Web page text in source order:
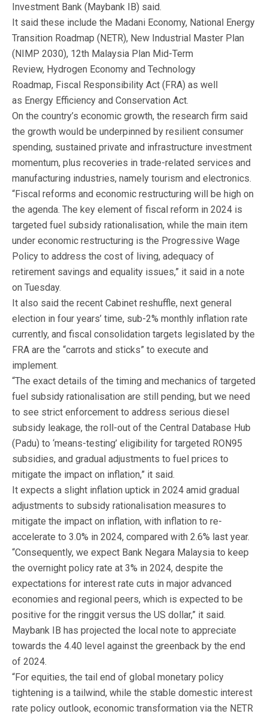
Investment Bank (Maybank IB) said.
It said these include the Madani Economy, National Energy
Transition Roadmap (NETR), New Industrial Master Plan
(NIMP 2030), 12th Malaysia Plan Mid-Term
Review, Hydrogen Economy and Technology
Roadmap, Fiscal Responsibility Act (FRA) as well
as Energy Efficiency and Conservation Act.
On the country’s economic growth, the research firm said
the growth would be underpinned by resilient consumer
spending, sustained private and infrastructure investment
momentum, plus recoveries in trade-related services and
manufacturing industries, namely tourism and electronics.
“Fiscal reforms and economic restructuring will be high on
the agenda. The key element of fiscal reform in 2024 is
targeted fuel subsidy rationalisation, while the main item
under economic restructuring is the Progressive Wage
Policy to address the cost of living, adequacy of
retirement savings and equality issues,” it said in a note
on Tuesday.
It also said the recent Cabinet reshuffle, next general
election in four years’ time, sub-2% monthly inflation rate
currently, and fiscal consolidation targets legislated by the
FRA are the “carrots and sticks” to execute and
implement.
“The exact details of the timing and mechanics of targeted
fuel subsidy rationalisation are still pending, but we need
to see strict enforcement to address serious diesel
subsidy leakage, the roll-out of the Central Database Hub
(Padu) to ‘means-testing’ eligibility for targeted RON95
subsidies, and gradual adjustments to fuel prices to
mitigate the impact on inflation,” it said.
It expects a slight inflation uptick in 2024 amid gradual
adjustments to subsidy rationalisation measures to
mitigate the impact on inflation, with inflation to re-
accelerate to 3.0% in 2024, compared with 2.6% last year.
“Consequently, we expect Bank Negara Malaysia to keep
the overnight policy rate at 3% in 2024, despite the
expectations for interest rate cuts in major advanced
economies and regional peers, which is expected to be
positive for the ringgit versus the US dollar,” it said.
Maybank IB has projected the local note to appreciate
towards the 4.40 level against the greenback by the end
of 2024.
“For equities, the tail end of global monetary policy
tightening is a tailwind, while the stable domestic interest
rate policy outlook, economic transformation via the NETR